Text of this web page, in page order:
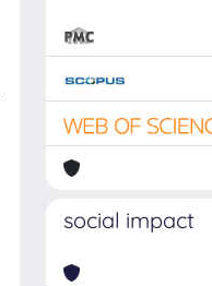
social impact